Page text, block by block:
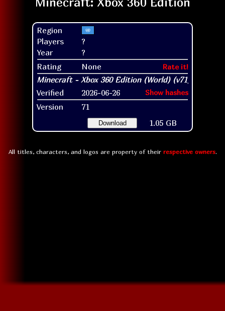
Region
Players
?
Year
?
Rating
None Rate it!
Verified 2026-06-26 Show hashes
Version 71
Download 1.05 GB
All titles, characters, and logos are property of their respective owners.